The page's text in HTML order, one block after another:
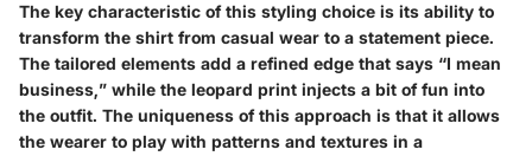
The key characteristic of this styling choice is its ability to
transform the shirt from casual wear to a statement piece.
The tailored elements add a refined edge that says “I mean
business,” while the leopard print injects a bit of fun into
the outfit. The uniqueness of this approach is that it allows
the wearer to play with patterns and textures in a